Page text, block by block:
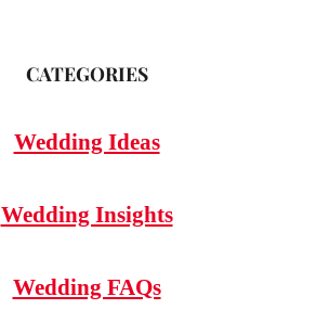
CATEGORIES
Wedding Ideas
Wedding Insights
Wedding FAQs